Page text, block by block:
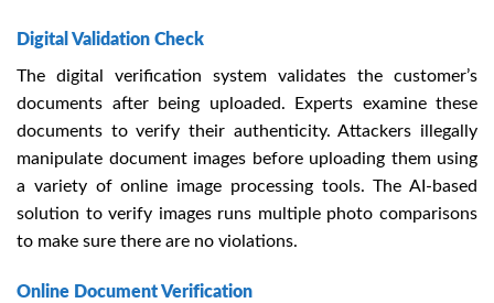
Digital Validation Check
The digital verification system validates the customer’s
documents after being uploaded. Experts examine these
documents to verify their authenticity. Attackers illegally
manipulate document images before uploading them using
a variety of online image processing tools. The AI-based
solution to verify images runs multiple photo comparisons
to make sure there are no violations.
Online Document Verification